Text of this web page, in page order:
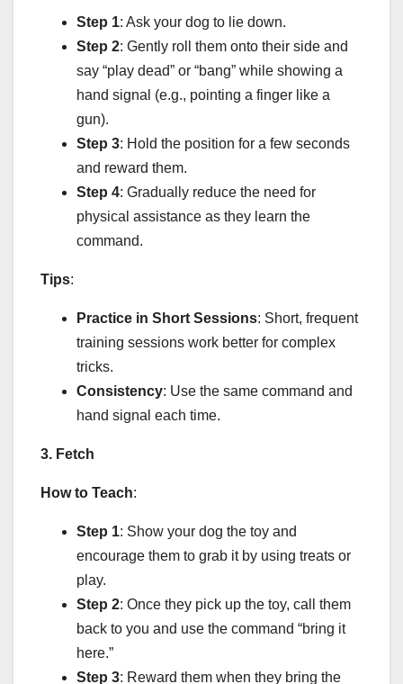
Step 1: Ask your dog to lie down.
Step 2: Gently roll them onto their side and
say “play dead” or “bang” while showing a
hand signal (e.g., pointing a finger like a
gun).
Step 3: Hold the position for a few seconds
and reward them.
Step 4: Gradually reduce the need for
physical assistance as they learn the
command.
Tips:
Practice in Short Sessions: Short, frequent
training sessions work better for complex
tricks.
Consistency: Use the same command and
hand signal each time.
3. Fetch
How to Teach:
Step 1: Show your dog the toy and
encourage them to grab it by using treats or
play.
Step 2: Once they pick up the toy, call them
back to you and use the command “bring it
here.”
Step 3: Reward them when they bring the